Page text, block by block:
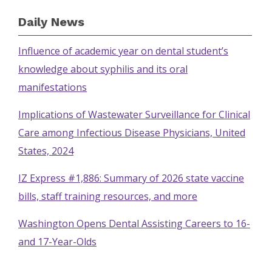
Daily News
Influence of academic year on dental student’s
knowledge about syphilis and its oral
manifestations
Implications of Wastewater Surveillance for Clinical
Care among Infectious Disease Physicians, United
States, 2024
IZ Express #1,886: Summary of 2026 state vaccine
bills, staff training resources, and more
Washington Opens Dental Assisting Careers to 16-
and 17-Year-Olds